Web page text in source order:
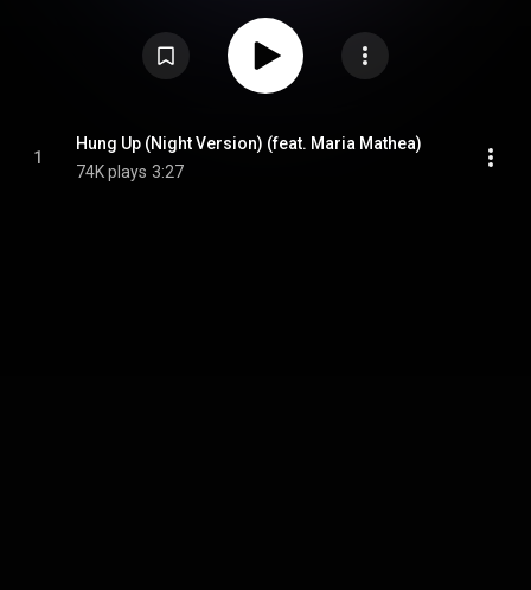
1
Hung Up (Night Version) (feat. Maria Mathea)
74K plays 3:27